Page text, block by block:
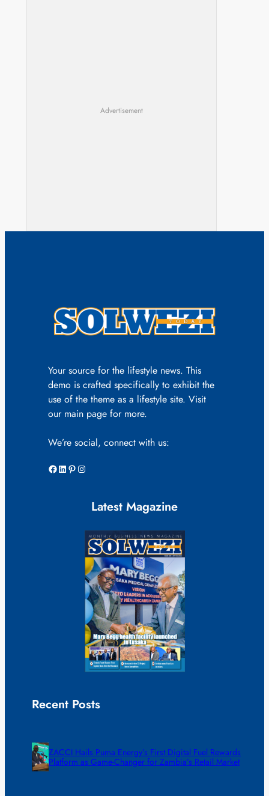
Advertisement
Your source for the lifestyle news. This
demo is crafted specifically to exhibit the
use of the theme as a lifestyle site. Visit
our main page for more.
We’re social, connect with us:
Facebook LinkedIn Pinterest Instagram
Latest Magazine
Recent Posts
ZACCI Hails Puma Energy’s First Digital Fuel Rewards
Platform as Game-Changer for Zambia’s Retail Market